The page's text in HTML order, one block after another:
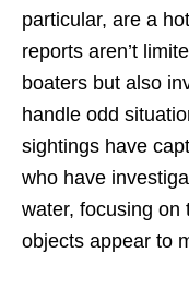
particular, are a
reports aren’t
boaters but also
handle odd
sightings have
who have
water, focusing on
objects appear to